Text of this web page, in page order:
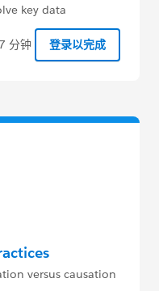
key data
分钟
登录以完成
versus causation